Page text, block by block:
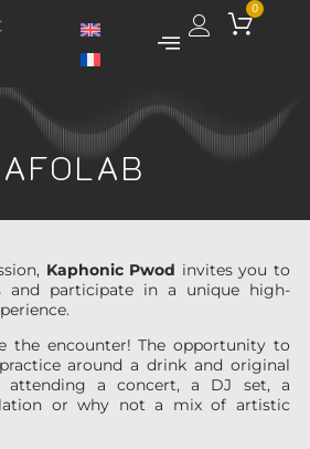
0
Kaphonic Pwod invites you to
and participate in a unique high-
the encounter! The opportunity to
around a drink and original
attending a concert, a DJ set, a
or why not a mix of artistic